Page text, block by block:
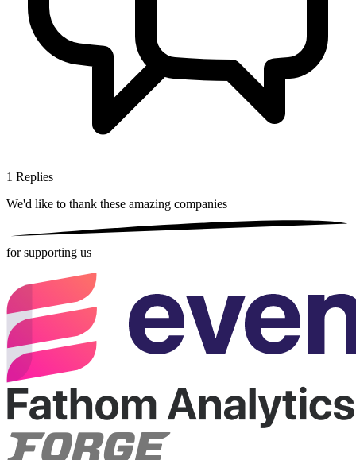
1 Replies
We'd like to thank these amazing companies
for supporting us